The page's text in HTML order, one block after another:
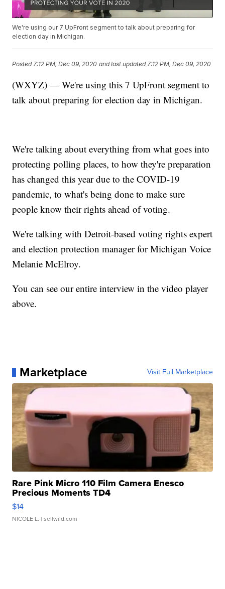
We're using our 7 UpFront segment to talk about preparing for
election day in Michigan.
Posted 7:12 PM, Dec 09, 2020 and last updated 7:12 PM, Dec 09, 2020
(WXYZ) — We're using this 7 UpFront segment to
talk about preparing for election day in Michigan.
We're talking about everything from what goes into
protecting polling places, to how they're preparation
has changed this year due to the COVID-19
pandemic, to what's being done to make sure
people know their rights ahead of voting.
We're talking with Detroit-based voting rights expert
and election protection manager for Michigan Voice
Melanie McElroy.
You can see our entire interview in the video player
above.
Marketplace Visit Full Marketplace
Rare Pink Micro 110 Film Camera Enesco
Precious Moments TD4
$14
NICOLE L. | sellwild.com